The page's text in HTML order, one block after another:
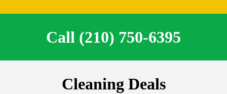
Call (210) 750-6395
Cleaning Deals